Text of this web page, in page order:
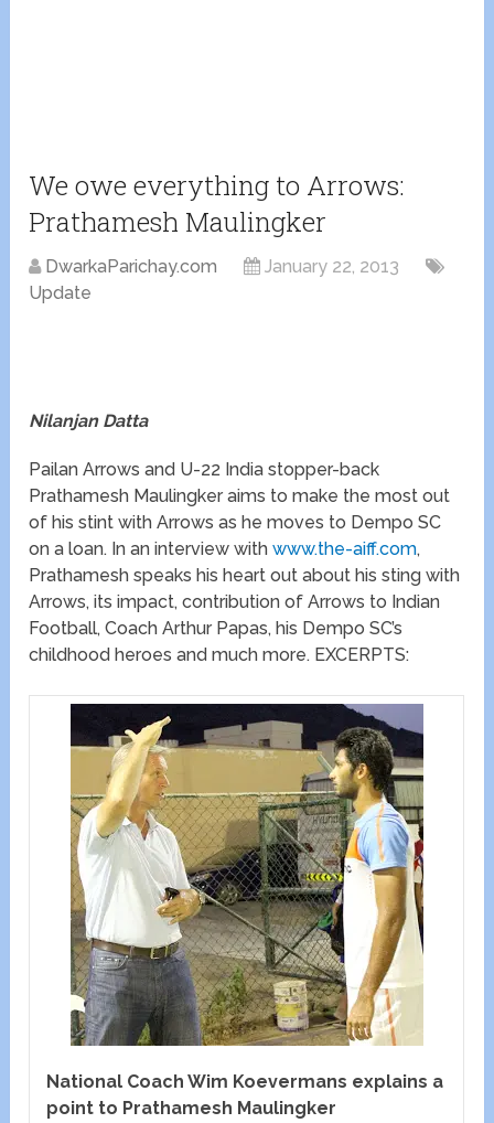
We owe everything to Arrows:
Prathamesh Maulingker
DwarkaParichay.com
January 22, 2013
Update
Nilanjan Datta
Pailan Arrows and U-22 India stopper-back
Prathamesh Maulingker aims to make the most out
of his stint with Arrows as he moves to Dempo SC
on a loan. In an interview withwww.the-aiff.com,
Prathamesh speaks his heart out about his sting with
Arrows, its impact, contribution of Arrows to Indian
Football, Coach Arthur Papas, his Dempo SC’s
childhood heroes and much more. EXCERPTS:
National Coach Wim Koevermans explains a
point to Prathamesh Maulingker